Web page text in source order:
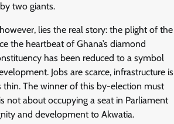
two giants.
lies the real story: the plight of the
the heartbeat of Ghana’s diamond
has been reduced to a symbol
Jobs are scarce, infrastructure is
thin. The winner of this by-election must
not about occupying a seat in Parliament
and development to Akwatia.